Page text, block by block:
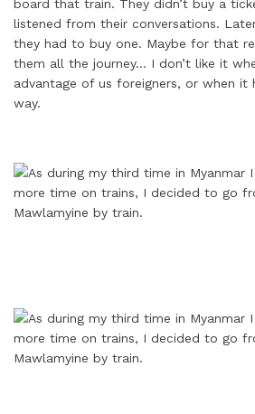
board that train. They didn’t buy a
listened from their conversations.
they had to buy one. Maybe for that
them all the journey… I don’t like it
advantage of us foreigners, or when it
way.